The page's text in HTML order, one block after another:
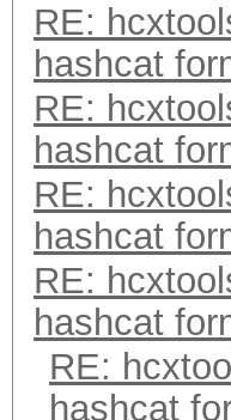
RE:
hashcat
RE:
hashcat
RE:
hashcat
RE:
hashcat
RE:
hashcat